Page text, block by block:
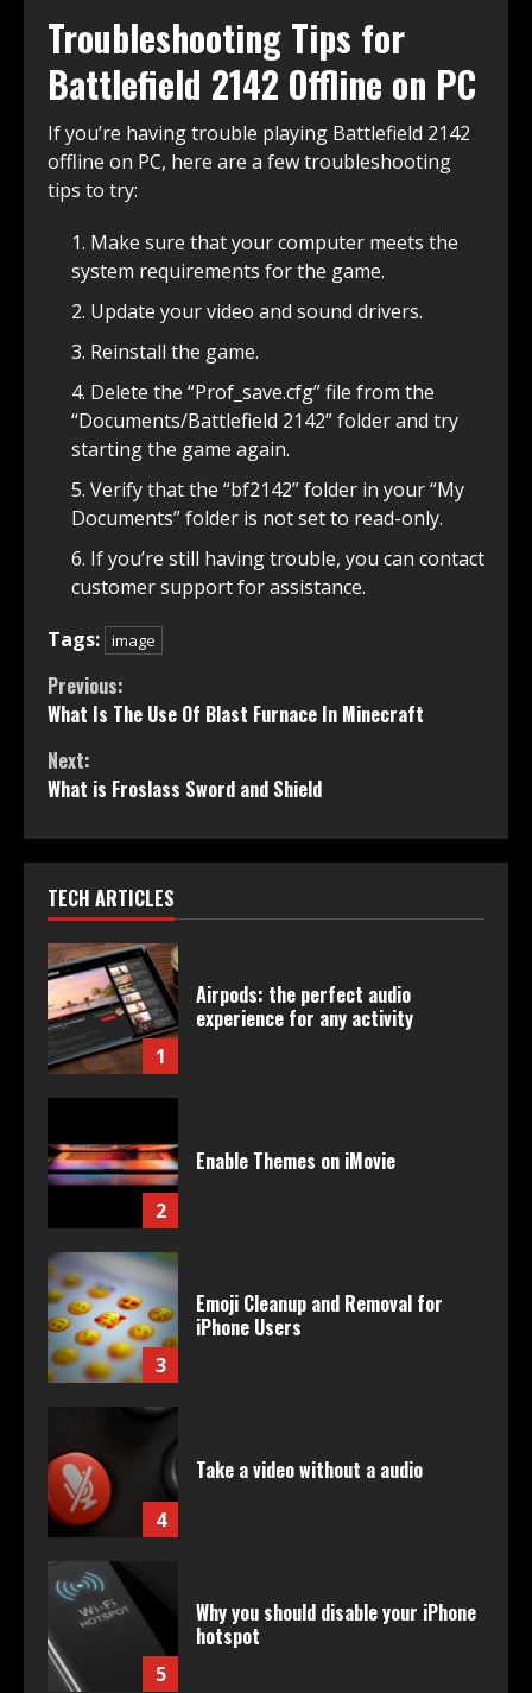
Troubleshooting Tips for
Battlefield 2142 Offline on PC
If you’re having trouble playing Battlefield 2142
offline on PC, here are a few troubleshooting
tips to try:
Make sure that your computer meets the
system requirements for the game.
Update your video and sound drivers.
Reinstall the game.
Delete the “Prof_save.cfg” file from the
“Documents/Battlefield 2142” folder and try
starting the game again.
Verify that the “bf2142” folder in your “My
Documents” folder is not set to read-only.
If you’re still having trouble, you can contact
customer support for assistance.
Tags: image
Continue
Reading
Previous:
What Is The Use Of Blast Furnace In Minecraft
Next:
What is Froslass Sword and Shield
TECH ARTICLES
1
Airpods: the perfect audio
experience for any activity
2
Enable Themes on iMovie
3
Emoji Cleanup and Removal for
iPhone Users
4
Take a video without a audio
5
Why you should disable your iPhone
hotspot